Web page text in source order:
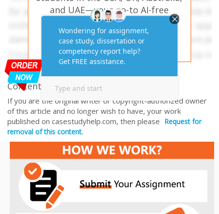
and UAE—your go-to AI-free
solution for academic success!
PLACE YOUR ORDER HERE
Content Removal Request
If you are the original writer or copyright-authorized owner
of this article and no longer wish to have, your work
published on casestudyhelp.com, then please Request for
removal of this content.